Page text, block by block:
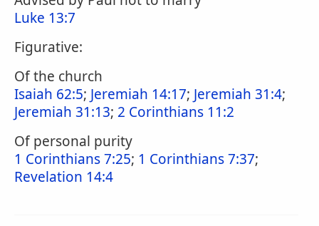
Luke 13:7
Figurative:
Of the church
Isaiah 62:5; Jeremiah 14:17; Jeremiah 31:4;
Jeremiah 31:13; 2 Corinthians 11:2
Of personal purity
1 Corinthians 7:25; 1 Corinthians 7:37;
Revelation 14:4